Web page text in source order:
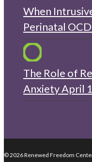
When
Perinatal
The Role of
AnxietyApril
© 2026 Renewed Freedom